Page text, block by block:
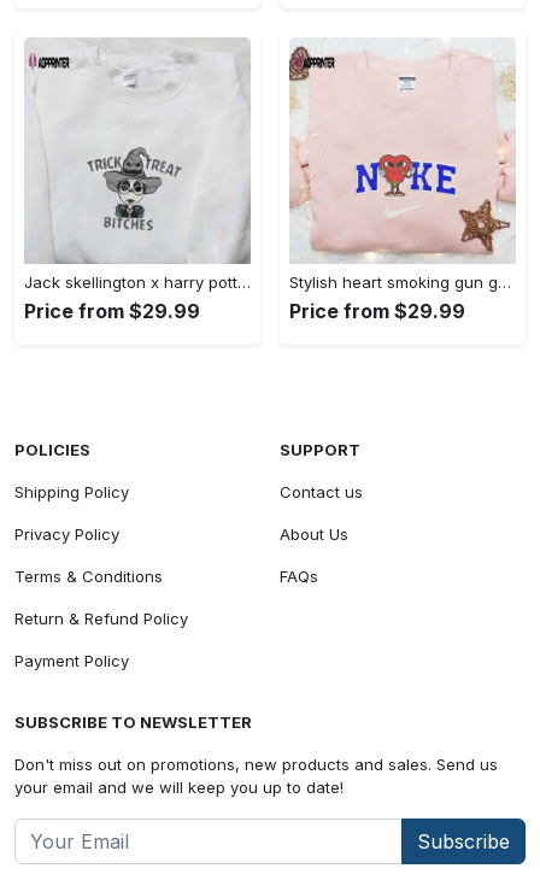
Jack skellington x harry potter trick treat embroidered shirt: funny & spirit halloween tee Embroidered Shirt
Price from $29.99
Stylish heart smoking gun gucci belt x nike embroidered shirt hoodie & t-shirt shop nike inspired brand logo apparel Embroidered Shirt
Price from $29.99
POLICIES
Shipping Policy
Privacy Policy
Terms & Conditions
Return & Refund Policy
Payment Policy
SUPPORT
Contact us
About Us
FAQs
SUBSCRIBE TO NEWSLETTER
Don't miss out on promotions, new products and sales. Send us
your email and we will keep you up to date!
Subscribe